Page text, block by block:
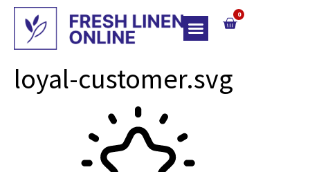
0
loyal-customer.svg